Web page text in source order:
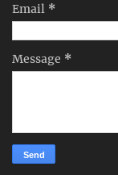
Email *
Message *